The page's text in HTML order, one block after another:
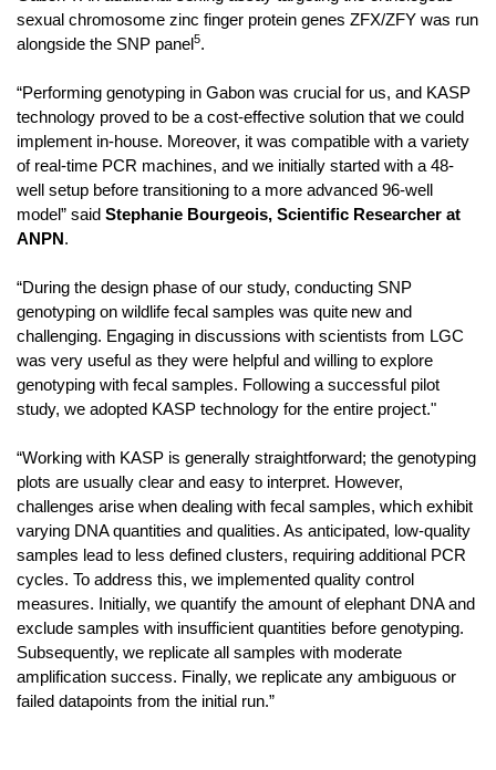
sexual chromosome zinc finger protein genes ZFX/ZFY was run
alongside the SNP panel5.
“Performing genotyping in Gabon was crucial for us, and KASP
technology proved to be a cost-effective solution that we could
implement in-house. Moreover, it was compatible with a variety
of real-time PCR machines, and we initially started with a 48-
well setup before transitioning to a more advanced 96-well
model” said Stephanie Bourgeois, Scientific Researcher at
ANPN.
“During the design phase of our study, conducting SNP
genotyping on wildlife fecal samples was quite new and
challenging. Engaging in discussions with scientists from LGC
was very useful as they were helpful and willing to explore
genotyping with fecal samples. Following a successful pilot
study, we adopted KASP technology for the entire project."
“Working with KASP is generally straightforward; the genotyping
plots are usually clear and easy to interpret. However,
challenges arise when dealing with fecal samples, which exhibit
varying DNA quantities and qualities. As anticipated, low-quality
samples lead to less defined clusters, requiring additional PCR
cycles. To address this, we implemented quality control
measures. Initially, we quantify the amount of elephant DNA and
exclude samples with insufficient quantities before genotyping.
Subsequently, we replicate all samples with moderate
amplification success. Finally, we replicate any ambiguous or
failed datapoints from the initial run.”